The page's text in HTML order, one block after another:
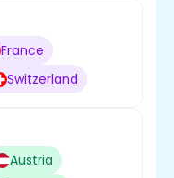
France
Switzerland
Austria